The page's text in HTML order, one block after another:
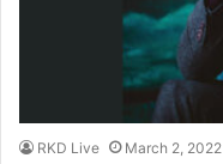
RKD Live March 2, 2022